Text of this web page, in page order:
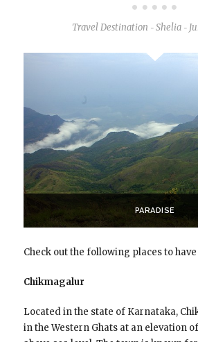
Travel Destination - Shelia -
PARADISE
Check out the following places to
Chikmagalur
Located in the state of Karnataka,
in the Western Ghats at an elevation